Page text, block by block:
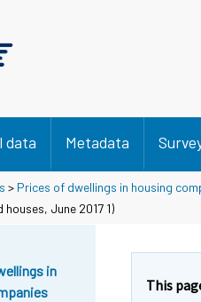
data Metadata
> Prices of dwellings in housing
June 2017 1)
in
This